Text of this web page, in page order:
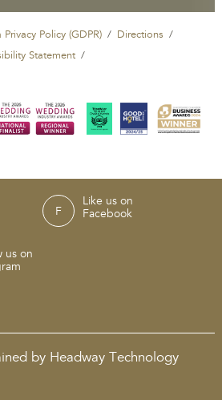
Privacy Policy (GDPR)
Directions
Statement
Like us on
Facebook
us on
by Headway Technology